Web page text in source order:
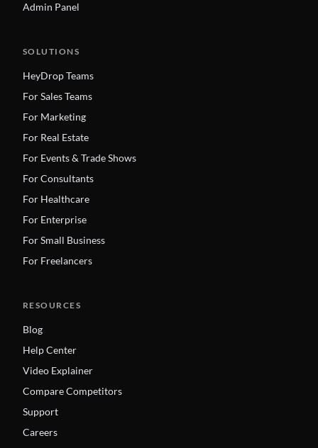
Admin Panel
SOLUTIONS
HeyDrop Teams
For Sales Teams
For Marketing
For Real Estate
For Events & Trade Shows
For Consultants
For Healthcare
For Enterprise
For Small Business
For Freelancers
RESOURCES
Blog
Help Center
Video Explainer
Compare Competitors
Support
Careers